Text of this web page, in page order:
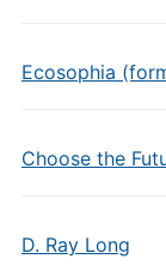
Ecosophia
Choose the
D. Ray Long